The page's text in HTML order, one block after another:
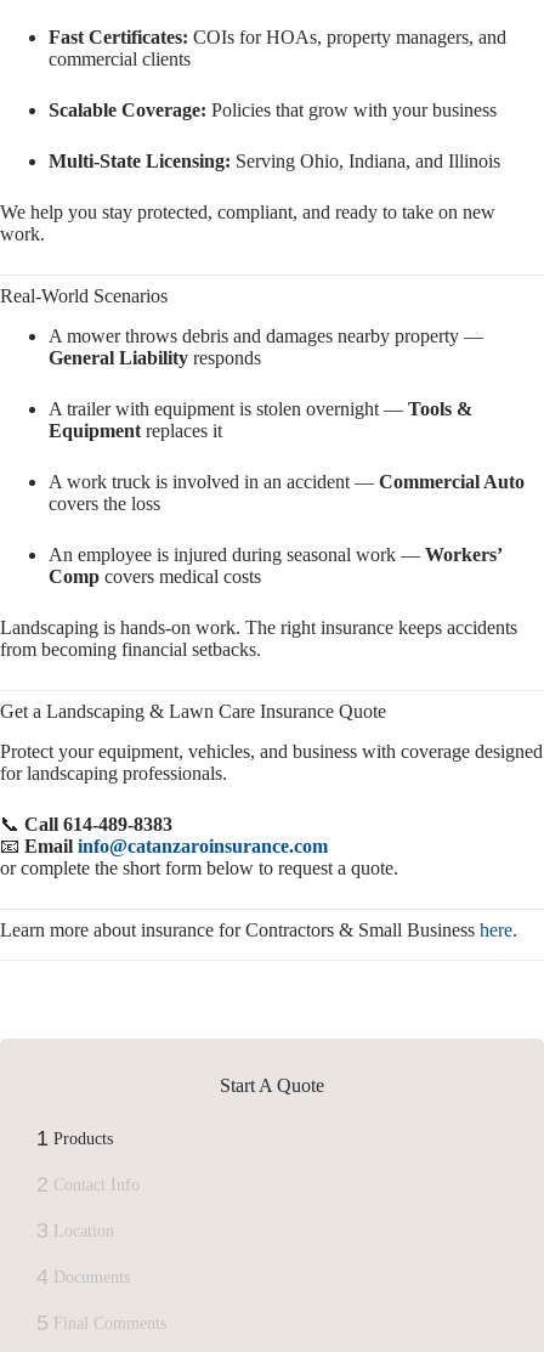
Fast Certificates: COIs for HOAs, property managers, and
commercial clients
Scalable Coverage: Policies that grow with your business
Multi-State Licensing: Serving Ohio, Indiana, and Illinois
We help you stay protected, compliant, and ready to take on new
work.
Real-World Scenarios
A mower throws debris and damages nearby property —
General Liability responds
A trailer with equipment is stolen overnight — Tools &
Equipment replaces it
A work truck is involved in an accident — Commercial Auto
covers the loss
An employee is injured during seasonal work — Workers’
Comp covers medical costs
Landscaping is hands-on work. The right insurance keeps accidents
from becoming financial setbacks.
Get a Landscaping & Lawn Care Insurance Quote
Protect your equipment, vehicles, and business with coverage designed
for landscaping professionals.
📞 Call 614-489-8383
📧 Email info@catanzaroinsurance.com
or complete the short form below to request a quote.
Learn more about insurance for Contractors & Small Business here.
Start A Quote
1 Products
2 Contact Info
3 Location
4 Documents
5 Final Comments